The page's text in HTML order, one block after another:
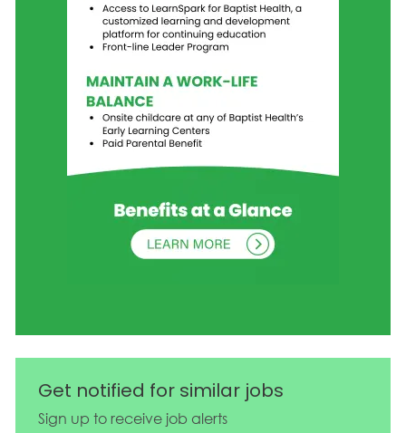
Get notified for similar jobs
Sign up to receive job alerts